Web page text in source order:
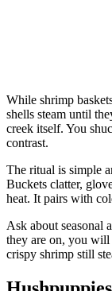
While shrimp
shells steam until
creek itself. You
contrast.
The ritual is simple
Buckets clatter,
heat. It pairs with
Ask about seasonal
they are on, you will
crispy shrimp still